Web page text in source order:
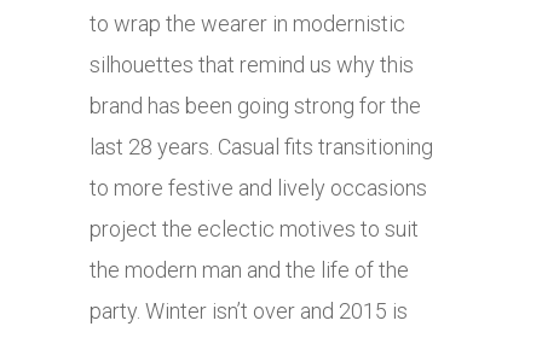
to wrap the wearer in modernistic
silhouettes that remind us why this
brand has been going strong for the
last 28 years. Casual fits transitioning
to more festive and lively occasions
project the eclectic motives to suit
the modern man and the life of the
party. Winter isn’t over and 2015 is